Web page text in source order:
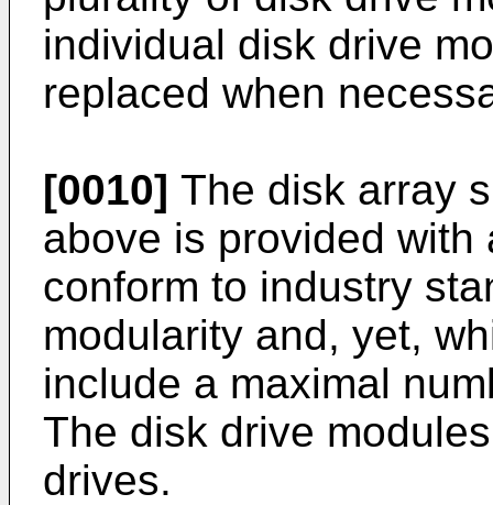
individual disk drive
replaced when
[0010] The disk array
above is provided
conform to industry
modularity and, yet,
include a maximal
The disk drive
drives.